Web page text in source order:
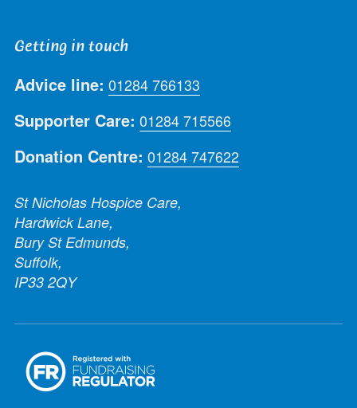
Getting in touch
Advice line: 01284 766133
Supporter Care: 01284 715566
Donation Centre: 01284 747622
St Nicholas Hospice Care,
Hardwick Lane,
Bury St Edmunds,
Suffolk,
IP33 2QY